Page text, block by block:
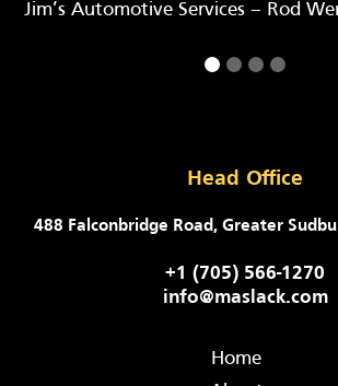
Jim’s Automotive Services – Rod
Head Office
488 Falconbridge Road, Greater
+1 (705) 566-1270
info@maslack.com
Home